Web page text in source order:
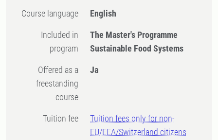
Course language English
Included in
program
The Master's Programme
Sustainable Food Systems
Offered as a
freestanding
course
Ja
Tuition fee
Tuition fees only for non-
EU/EEA/Switzerland citizens